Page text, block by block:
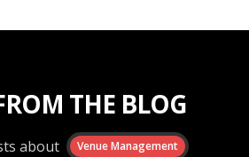
THE BLOG
about Venue Management